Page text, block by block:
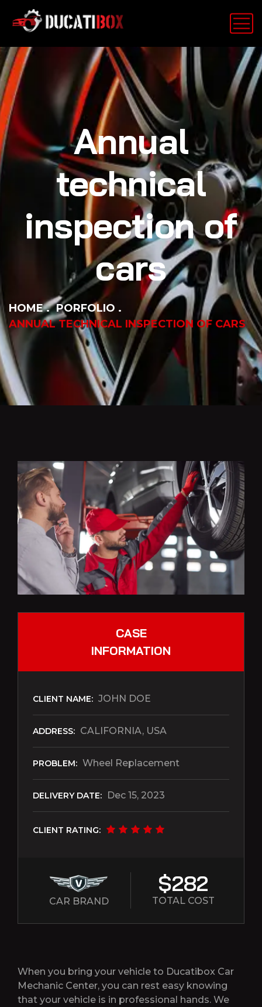
Annual
technical
inspection of
cars
HOME
PORFOLIO
ANNUAL TECHNICAL INSPECTION OF CARS
CASE
INFORMATION
CLIENT NAME: JOHN DOE
ADDRESS: CALIFORNIA, USA
PROBLEM: Wheel Replacement
DELIVERY DATE: Dec 15, 2023
CLIENT RATING:
CAR BRAND
$282
TOTAL COST
When you bring your vehicle to Ducatibox Car
Mechanic Center, you can rest easy knowing
that your vehicle is in professional hands. We